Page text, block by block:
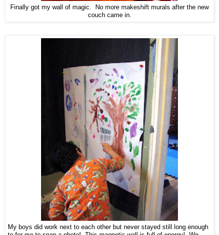
Finally got my wall of magic. No more makeshift murals after the new
couch came in.
My boys did work next to each other but never stayed still long enough